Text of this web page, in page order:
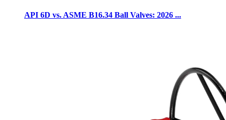
API 6D vs. ASME B16.34 Ball Valves: 2026 ...